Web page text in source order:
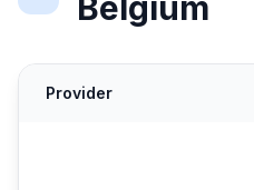
Provider